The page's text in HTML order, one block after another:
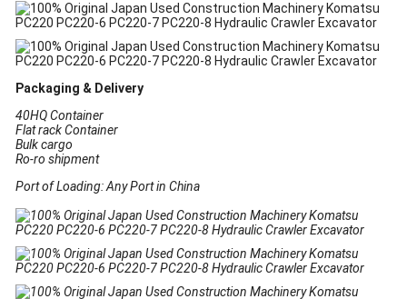
Packaging & Delivery
40HQ Container
Flat rack Container
Bulk cargo
Ro-ro shipment
Port of Loading: Any Port in China